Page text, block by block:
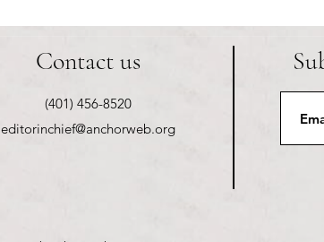
Contact us
(401) 456-8520
editorinchief@anchorweb.org